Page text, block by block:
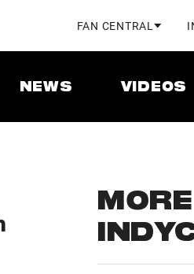
FAN CENTRAL
NEWS VIDEOS